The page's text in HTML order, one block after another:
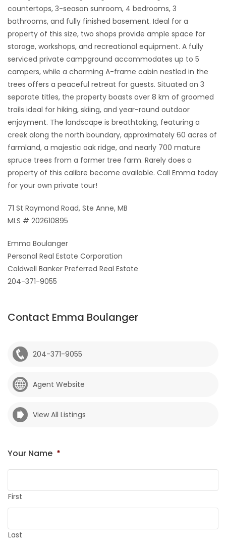
countertops, 3-season sunroom, 4 bedrooms, 3
bathrooms, and fully finished basement. Ideal for a
property of this size, two shops provide ample space for
storage, workshops, and recreational equipment. A fully
serviced private campground accommodates up to 5
campers, while a charming A-frame cabin nestled in the
trees offers a peaceful retreat for guests. Situated on 3
separate titles, the property boasts over 8 km of groomed
trails ideal for hiking, skiing, and year-round outdoor
enjoyment. The landscape is breathtaking, featuring a
creek along the north boundary, approximately 60 acres of
farmland, a majestic oak ridge, and nearly 700 mature
spruce trees from a former tree farm. Rarely does a
property of this calibre become available. Call Emma today
for your own private tour!
71 St Raymond Road, Ste Anne, MB
MLS # 202610895
Emma Boulanger
Personal Real Estate Corporation
Coldwell Banker Preferred Real Estate
204-371-9055
Contact Emma Boulanger
204-371-9055
Agent Website
View All Listings
Your Name *
First
Last